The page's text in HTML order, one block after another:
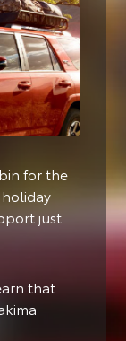
for the
just
that